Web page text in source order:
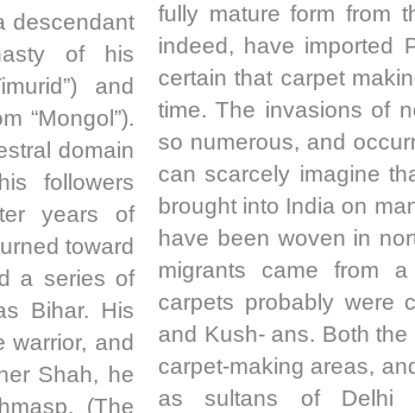
descendant
of his
and
“Mongol”).
domain
followers
years of
toward
a series of
Bihar. His
warrior, and
Shah, he
(The
fully mature form from
indeed, have imported
certain that carpet
time. The invasions of
so numerous, and
can scarcely imagine
brought into India on
have been woven in
migrants came from
carpets probably were
and Kush- ans. Both
carpet-making areas,
as sultans of Delhi